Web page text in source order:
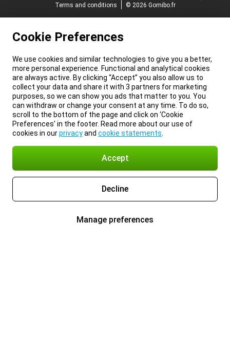
Terms and conditions
© 2026 Gomibo.fr
Cookie Preferences
We use cookies and similar technologies to give you a better,
more personal experience. Functional and analytical cookies
are always active. By clicking “Accept” you also allow us to
collect your data and share it with 3 partners for marketing
purposes, so we can show you ads that matter to you. You
can withdraw or change your consent at any time. To do so,
scroll to the bottom of the page and click on ‘Cookie
Preferences’ in the footer. Read more about our use of
cookies in ourprivacyand cookie statements
Accept
Decline
Manage preferences